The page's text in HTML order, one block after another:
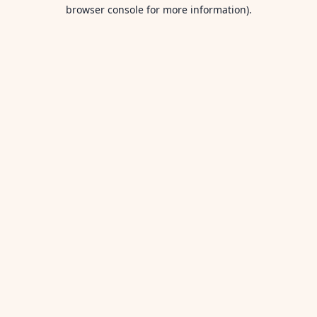
browser console for more information).